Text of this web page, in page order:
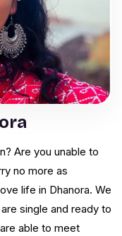
Are you unable to
no more as
life in Dhanora. We
single and ready to
able to meet